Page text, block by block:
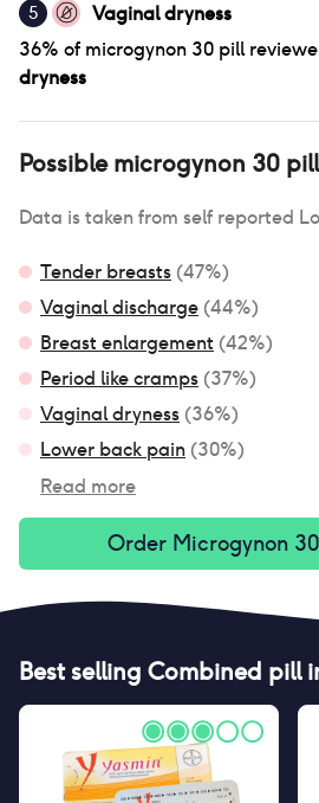
5
Vaginal dryness
36% of microgynon 30 pill
dryness
Possiblemicrogynon 30 pill
Data is taken from self reported
Tender breasts (47%)
Vaginal discharge (44%)
Breast enlargement (42%)
Period like cramps (37%)
Vaginal dryness (36%)
Lower back pain (30%)
Read more
Order Microgynon
Best selling Combined pill